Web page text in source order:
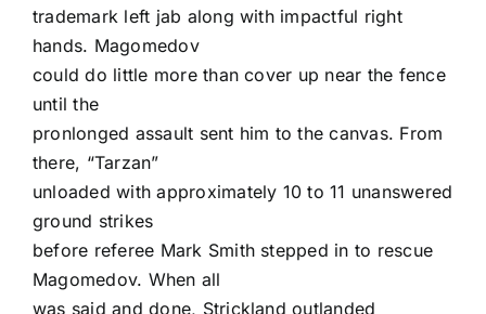
trademark left jab along with impactful right
hands. Magomedov
could do little more than cover up near the fence
until the
pronlonged assault sent him to the canvas. From
there, “Tarzan”
unloaded with approximately 10 to 11 unanswered
ground strikes
before referee Mark Smith stepped in to rescue
Magomedov. When all
was said and done, Strickland outlanded